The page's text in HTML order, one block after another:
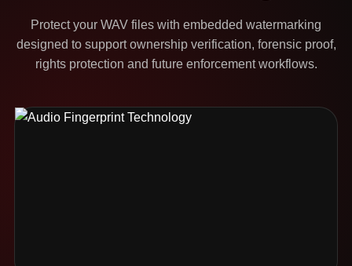
Protect your WAV files with embedded watermarking
designed to support ownership verification, forensic proof,
rights protection and future enforcement workflows.